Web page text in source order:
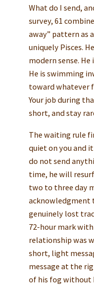
What do I send,
survey, 61
away” pattern as
uniquely Pisces.
modern sense.
He is swimming
toward whatever
Your job during
short, and stay
The waiting rule
quiet on you and
do not send
time, he will
two to three day
acknowledgment
genuinely lost
72-hour mark
relationship was
short, light
message at the
of his fog without